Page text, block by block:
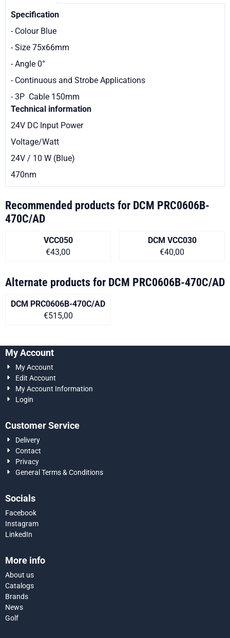
Specification
- Colour Blue
- Size 75x66mm
- Angle 0°
- Continuous and Strobe Applications
- 3P Cable 150mm
Technical information
24V DC Input Power
Voltage/Watt
24V / 10 W (Blue)
470nm
Recommended products for DCM PRC0606B-
470C/AD
VCC050
Price on request
€43,00
DCM VCC030
Price on request
€40,00
Alternate products for DCM PRC0606B-470C/AD
DCM PRC0606B-470C/AD
Price on request
€515,00
My Account
My Account
Edit Account
My Account Information
Login
Customer Service
Delivery
Contact
Privacy
General Terms & Conditions
Socials
Facebook
Instagram
LinkedIn
More info
About us
Catalogs
Brands
News
Golf